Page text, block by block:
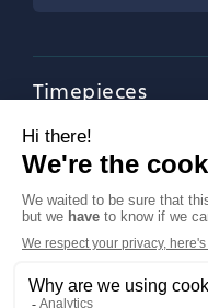
Timepieces
Tableware
Magazine
About Francéclat
Contact us
LinkedIn
Legal notices